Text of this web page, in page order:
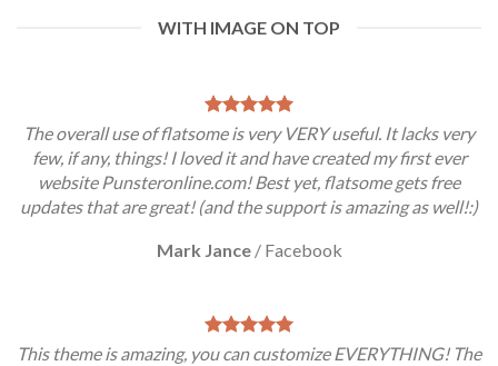
WITH IMAGE ON TOP
The overall use of flatsome is very VERY useful. It lacks very
few, if any, things! I loved it and have created my first ever
website Punsteronline.com! Best yet, flatsome gets free
updates that are great! (and the support is amazing as well!:)
Mark Jance / Facebook
This theme is amazing, you can customize EVERYTHING! The